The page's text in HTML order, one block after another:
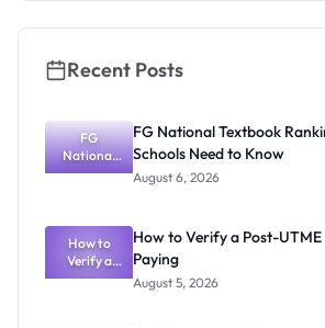
Recent Posts
FG
National
Textbook
What
Schools
Need to
Know
FG National Textbook
Schools Need to Know
August 6, 2026
How to
Verify a
Post-UTME
How to Verify a Post-
Paying
August 5, 2026